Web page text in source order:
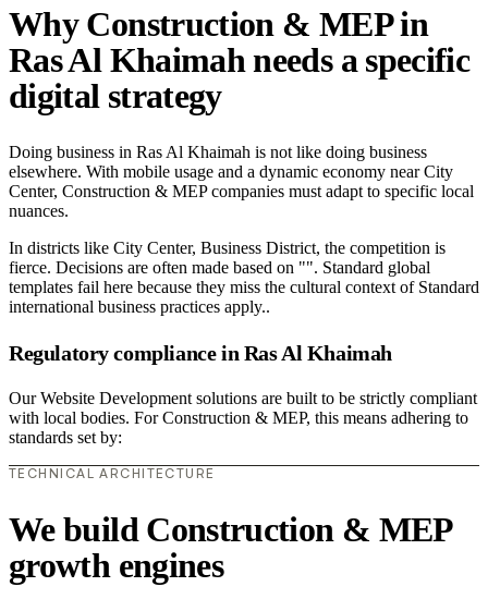
Why Construction & MEP in
Ras Al Khaimah needs a specific
digital strategy
Doing business in Ras Al Khaimah is not like doing business
elsewhere. With mobile usage and a dynamic economy near City
Center, Construction & MEP companies must adapt to specific local
nuances.
In districts like City Center, Business District, the competition is
fierce. Decisions are often made based on "". Standard global
templates fail here because they miss the cultural context of Standard
international business practices apply..
Regulatory compliance in Ras Al Khaimah
Our Website Development solutions are built to be strictly compliant
with local bodies. For Construction & MEP, this means adhering to
standards set by:
TECHNICAL ARCHITECTURE
We build Construction & MEP
growth engines